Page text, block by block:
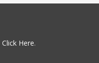
Click Here.